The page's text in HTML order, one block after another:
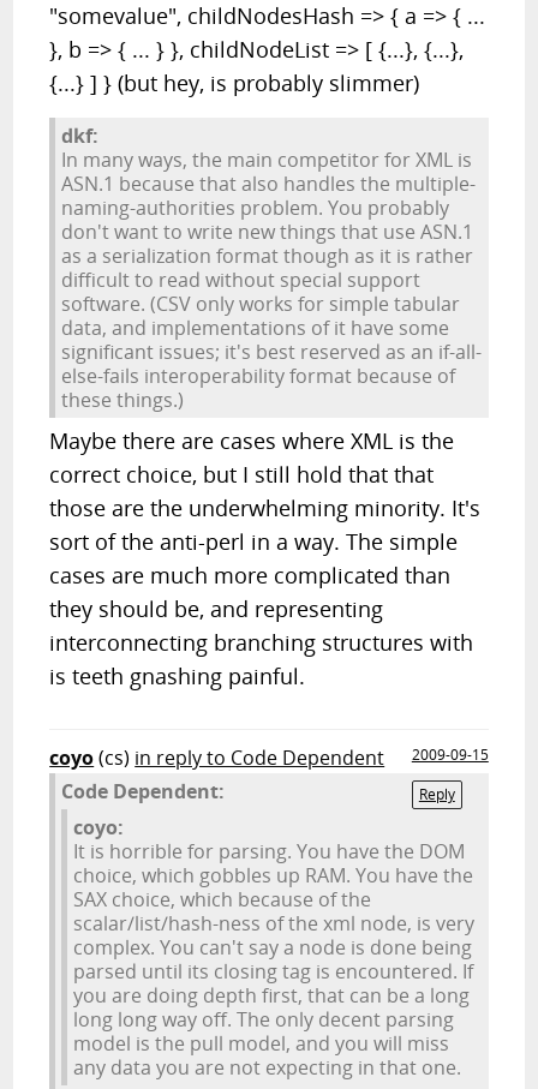
"somevalue", childNodesHash => { a => { ...
}, b => { ... } }, childNodeList => [ {...}, {...},
{...} ] } (but hey, is probably slimmer)
dkf:
In many ways, the main competitor for XML is
ASN.1 because that also handles the multiple-
naming-authorities problem. You probably
don't want to write new things that use ASN.1
as a serialization format though as it is rather
difficult to read without special support
software. (CSV only works for simple tabular
data, and implementations of it have some
significant issues; it's best reserved as an if-all-
else-fails interoperability format because of
these things.)
Maybe there are cases where XML is the
correct choice, but I still hold that that
those are the underwhelming minority. It's
sort of the anti-perl in a way. The simple
cases are much more complicated than
they should be, and representing
interconnecting branching structures with
is teeth gnashing painful.
coyo(cs) in reply to Code Dependent
2009-09-15
Reply
Code Dependent:
coyo:
It is horrible for parsing. You have the DOM
choice, which gobbles up RAM. You have the
SAX choice, which because of the
scalar/list/hash-ness of the xml node, is very
complex. You can't say a node is done being
parsed until its closing tag is encountered. If
you are doing depth first, that can be a long
long long way off. The only decent parsing
model is the pull model, and you will miss
any data you are not expecting in that one.